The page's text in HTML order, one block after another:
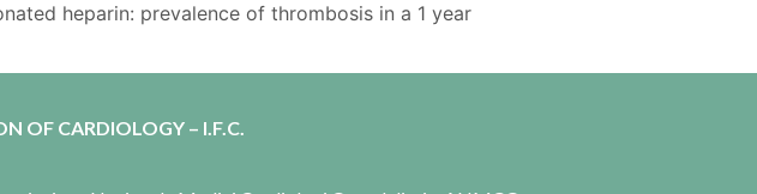
heparin: prevalence of thrombosis in a 1 year
OF CARDIOLOGY – I.F.C.